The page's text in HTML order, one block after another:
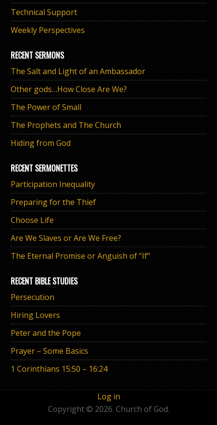
Technical Support
Weekly Perspectives
RECENT SERMONS
The Salt and Light of an Ambassador
Other gods…How Close Are We?
The Power of Small
The Prophets and The Church
Hiding from God
RECENT SERMONETTES
Participation Inequality
Preparing for the Thief
Choose Life
Are We Slaves or Are We Free?
The Eternal Promise or Anguish of “If”
RECENT BIBLE STUDIES
Persecution
Hiring Lovers
Peter and the Pope
Prayer – Some Basics
1 Corinthians 15:50 – 16:24
Log in
Copyright © 2026. Church of God.